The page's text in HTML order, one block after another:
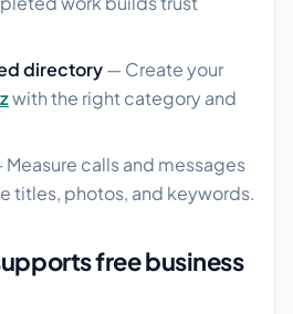
directory— Create your
with the right category and
Measure calls and messages
titles, photos, and keywords.
free business